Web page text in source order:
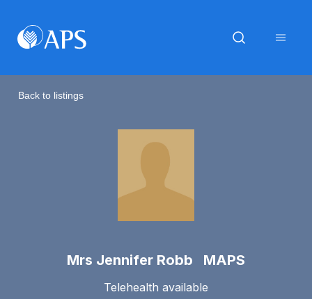
Back to listings
Mrs Jennifer Robb MAPS
Telehealth available